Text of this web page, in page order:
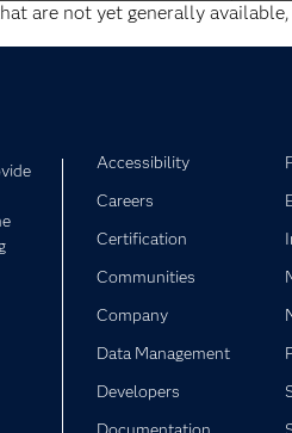
are not yet generally
Accessibility
Careers
Certification
Communities
Company
Data Management
Developers